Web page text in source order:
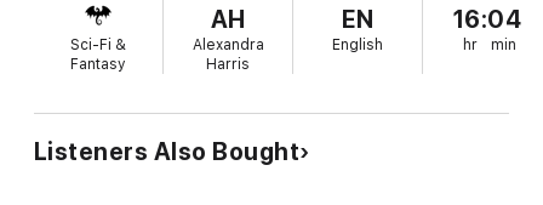
shape-shifter leader among the Others, has no choice but to
enlist blood prophet Meg Corbyn’s help, regardless of the risks
she faces by aiding him.
she feels when she cuts and speaks prophecy. She knows
each slice of her blade tempts death. But Others and humans
alike need answers, and her visions may be Simon’s only hope
Sci-Fi &
Fantasy
AH
Alexandra
Harris
EN
English
16:04
hr min
Listeners Also Bought